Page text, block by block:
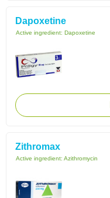
Dapoxetine
Active ingredient: Dapoxetine
Zithromax
Active ingredient: Azithromycin